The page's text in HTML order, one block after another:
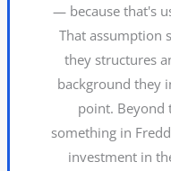
— because that's
That assumption
they structures
background they
point. Beyond
something in
investment in